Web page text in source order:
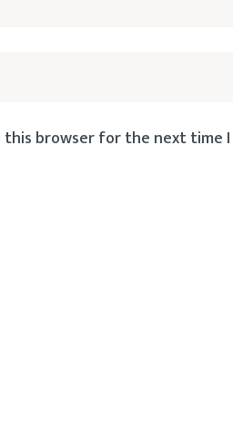
this browser for the next time